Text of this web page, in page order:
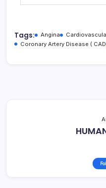
Tags: Angina
Coronary Artery Disease (